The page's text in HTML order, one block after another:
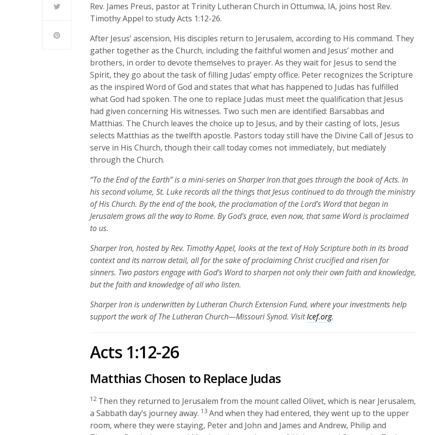
keys
or
decrease
volume.
Rev. James Preus, pastor at Trinity Lutheran Church in Ottumwa, IA, joins host Rev.
Timothy Appel to study Acts 1:12-26.
After Jesus’ ascension, His disciples return to Jerusalem, according to His command. They
gather together as the Church, including the faithful women and Jesus’ mother and
brothers, in order to devote themselves to prayer. As they wait for Jesus to send the
Spirit, they go about the task of filling Judas’ empty office. Peter recognizes the Scripture
as the inspired Word of God and states that what has happened to Judas has fulfilled
what God had spoken. The one to replace Judas must meet the qualification that Jesus
had given concerning His witnesses. Two such men are identified: Barsabbas and
Matthias. The Church leaves the choice up to Jesus, and by their casting of lots, Jesus
selects Matthias as the twelfth apostle. Pastors today still have the Divine Call of Jesus to
serve in His Church, though their call today comes not immediately, but mediately
through the Church.
“To the End of the Earth” is a mini-series on Sharper Iron that goes through the book of Acts. In
his second volume, St. Luke records all the things that Jesus continued to do through the ministry
of His Church. By the end of the book, the proclamation of the Lord’s Word that began in
Jerusalem grows all the way to Rome. By God’s grace, even now, that same Word is proclaimed
to us.
Sharper Iron, hosted by Rev. Timothy Appel, looks at the text of Holy Scripture both in its broad
context and its narrow detail, all for the sake of proclaiming Christ crucified and risen for
sinners. Two pastors engage with God’s Word to sharpen not only their own faith and knowledge,
but the faith and knowledge of all who listen.
Sharper Iron is underwritten by Lutheran Church Extension Fund, where your investments help
support the work of The Lutheran Church—Missouri Synod. Visitlcef.org.
Acts 1:12-26
Matthias Chosen to Replace Judas
12 Then they returned to Jerusalem from the mount called Olivet, which is near Jerusalem,
a Sabbath day’s journey away. 13 And when they had entered, they went up to the upper
room, where they were staying, Peter and John and James and Andrew, Philip and